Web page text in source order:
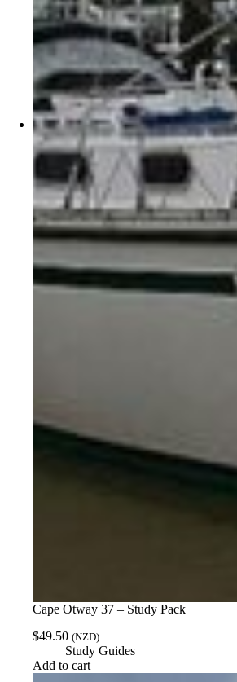
Cape Otway 37 – Study Pack
$49.50 (NZD)
Study Guides
Add to cart